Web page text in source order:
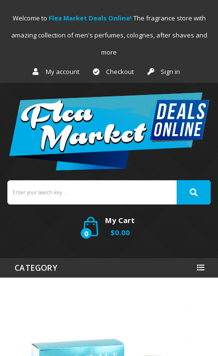
Welcome to Flea Market Deals Online! The fragrance store with
amazing collection of men's perfumes, colognes, after shaves and
more
My account Checkout Sign in
My Cart
0
$0.00
CATEGORY